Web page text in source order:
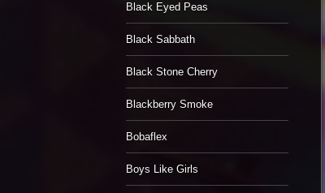
Black Eyed Peas
Black Sabbath
Black Stone Cherry
Blackberry Smoke
Bobaflex
Boys Like Girls